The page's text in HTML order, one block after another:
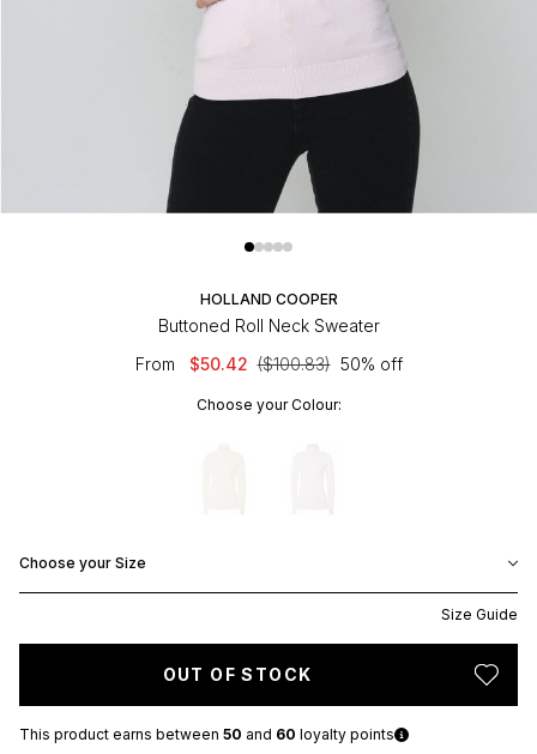
HOLLAND COOPER
Buttoned Roll Neck Sweater
From
$50.42 ($100.83) 50% off
Choose your Colour:
Choose your Size
Size Guide
OUT OF STOCK
This product earns between 50 and 60 loyalty points